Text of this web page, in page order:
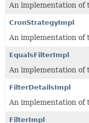
An implementation of
CronStrategyImpl
An implementation of
EqualsFilterImpl
An implementation of
FilterDetailsImpl
An implementation of
FilterImpl